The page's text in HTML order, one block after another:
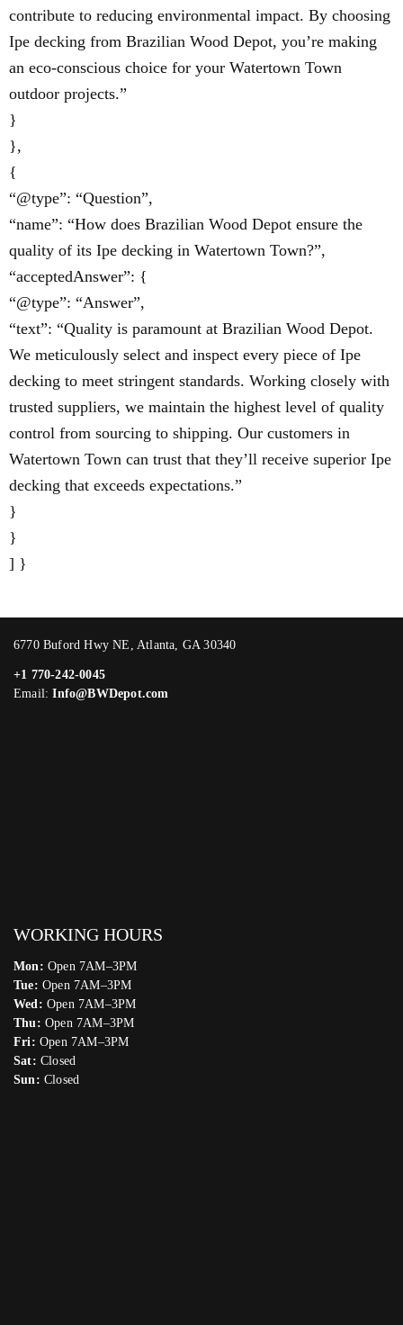
contribute to reducing environmental impact. By choosing
Ipe decking from Brazilian Wood Depot, you’re making
an eco-conscious choice for your Watertown Town
outdoor projects.”
}
},
{
“@type”: “Question”,
“name”: “How does Brazilian Wood Depot ensure the
quality of its Ipe decking in Watertown Town?”,
“acceptedAnswer”: {
“@type”: “Answer”,
“text”: “Quality is paramount at Brazilian Wood Depot.
We meticulously select and inspect every piece of Ipe
decking to meet stringent standards. Working closely with
trusted suppliers, we maintain the highest level of quality
control from sourcing to shipping. Our customers in
Watertown Town can trust that they’ll receive superior Ipe
decking that exceeds expectations.”
}
}
] }
6770 Buford Hwy NE, Atlanta, GA 30340
+1 770-242-0045
Email:Info@BWDepot.com
WORKING HOURS
Mon: Open 7AM–3PM
Tue: Open 7AM–3PM
Wed: Open 7AM–3PM
Thu: Open 7AM–3PM
Fri: Open 7AM–3PM
Sat: Closed
Sun: Closed